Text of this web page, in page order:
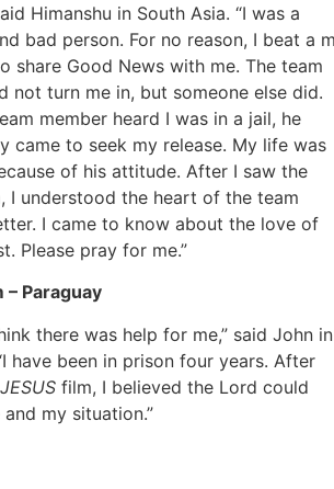
Himanshu in South Asia. “I was a
bad person. For no reason, I beat a
share Good News with me. The team
not turn me in, but someone else did.
member heard I was in a jail, he
came to seek my release. My life was
of his attitude. After I saw the
I understood the heart of the team
I came to know about the love of
Please pray for me.”
– Paraguay
there was help for me,” said John in
have been in prison four years. After
JESUS film, I believed the Lord could
my situation.”